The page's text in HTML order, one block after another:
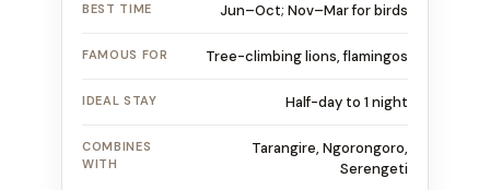
BEST TIME Jun–Oct; Nov–Mar for birds
FAMOUS FOR Tree-climbing lions, flamingos
IDEAL STAY Half-day to 1 night
COMBINES
WITH
Tarangire, Ngorongoro,
Serengeti